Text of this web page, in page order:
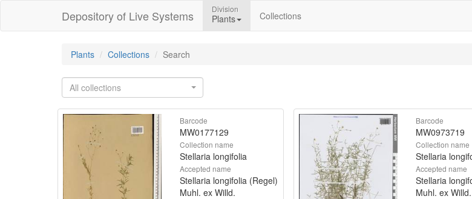
Depository of Live Systems Division
Plants Collections
Plants Collections Search
All collections
Barcode
MW0177129
Collection name
Stellaria longifolia
Accepted name
Stellaria longifolia (Regel)
Muhl. ex Willd.
Barcode
MW0973719
Collection name
Stellaria
Accepted name
Stellaria
Muhl. ex Willd.